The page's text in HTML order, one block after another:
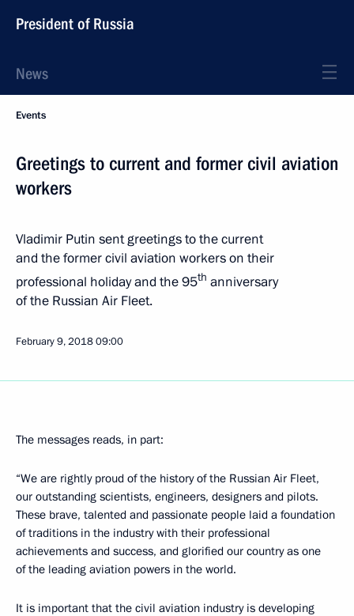
President of Russia
News
Events
Greetings to current and former civil aviation
workers
Vladimir Putin sent greetings to the current
and the former civil aviation workers on their
professional holiday and the 95th anniversary
of the Russian Air Fleet.
February 9, 201809:00
The messages reads, in part:
“We are rightly proud of the history of the Russian Air Fleet,
our outstanding scientists, engineers, designers and pilots.
These brave, talented and passionate people laid a foundation
of traditions in the industry with their professional
achievements and success, and glorified our country as one
of the leading aviation powers in the world.
It is important that the civil aviation industry is developing